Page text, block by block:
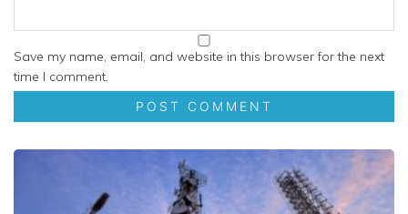
Save my name, email, and website in this browser for the next
time I comment.